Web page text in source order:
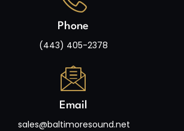
Phone
(443) 405-2378
Email
sales@baltimoresound.net